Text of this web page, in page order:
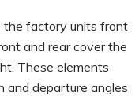
the factory units front
and rear cover the
These elements
and departure angles